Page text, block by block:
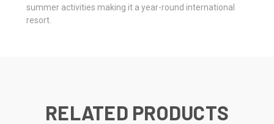
summer activities making it a year-round international
resort.
RELATED PRODUCTS